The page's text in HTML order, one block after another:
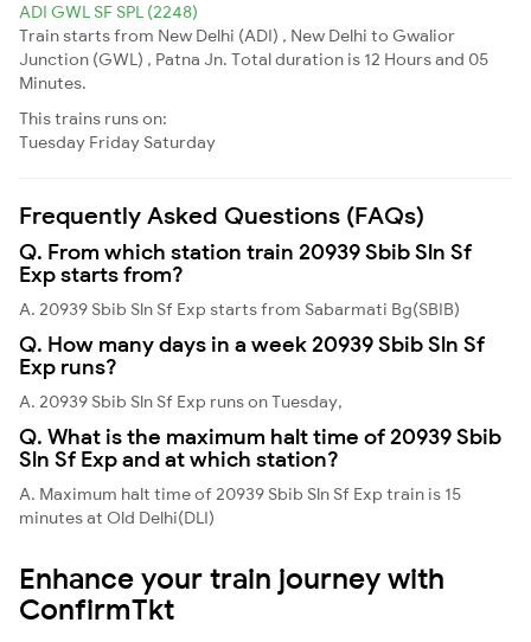
ADI GWL SF SPL (2248)
Train starts from New Delhi (ADI) , New Delhi to Gwalior
Junction (GWL) , Patna Jn. Total duration is 12 Hours and 05
Minutes.
This trains runs on:
Tuesday Friday Saturday
Frequently Asked Questions (FAQs)
Q. From which station train 20939 Sbib Sln Sf
Exp starts from?
A. 20939 Sbib Sln Sf Exp starts from Sabarmati Bg(SBIB)
Q. How many days in a week 20939 Sbib Sln Sf
Exp runs?
A. 20939 Sbib Sln Sf Exp runs on Tuesday,
Q. What is the maximum halt time of 20939 Sbib
Sln Sf Exp and at which station?
A. Maximum halt time of 20939 Sbib Sln Sf Exp train is 15
minutes at Old Delhi(DLI)
Enhance your train journey with
ConfirmTkt